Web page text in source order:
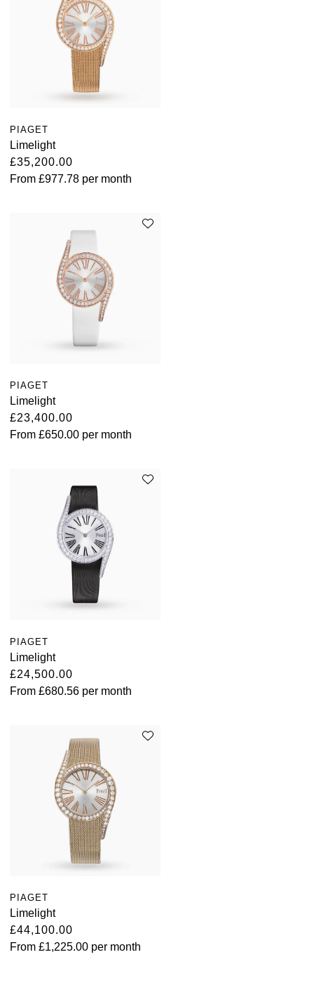
TAG Heuer
Vacheron Constantin
William Wood Watches
PIAGET
Limelight
£35,200.00
From £977.78 per month
PIAGET
Limelight
£23,400.00
From £650.00 per month
PIAGET
Limelight
£24,500.00
From £680.56 per month
PIAGET
Limelight
£44,100.00
From £1,225.00 per month